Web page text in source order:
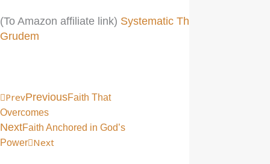
(To Amazon affiliate link) Systematic Theology, Wayne
Grudem
PrevPreviousFaith That
Overcomes
NextFaith Anchored in God’s
Power Next